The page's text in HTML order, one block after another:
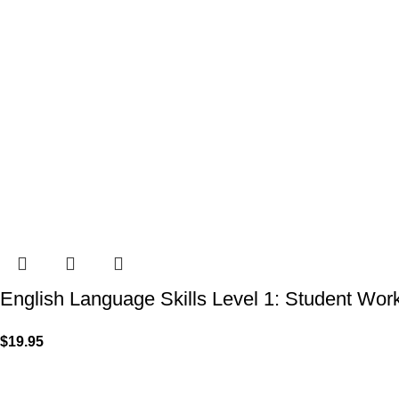
English Language Skills Level 1: Student
$19.95